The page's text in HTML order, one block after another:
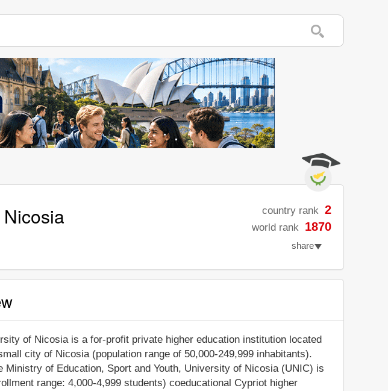
country rank 2
world rank 1870
share
of Nicosia is a for-profit private higher education institution located
city of Nicosia (population range of 50,000-249,999 inhabitants).
Ministry of Education, Sport and Youth, University of Nicosia (UNIC) is
range: 4,000-4,999 students) coeducational Cypriot higher